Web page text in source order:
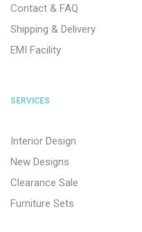
Contact & FAQ
Shipping & Delivery
EMI Facility
SERVICES
Interior Design
New Designs
Clearance Sale
Furniture Sets